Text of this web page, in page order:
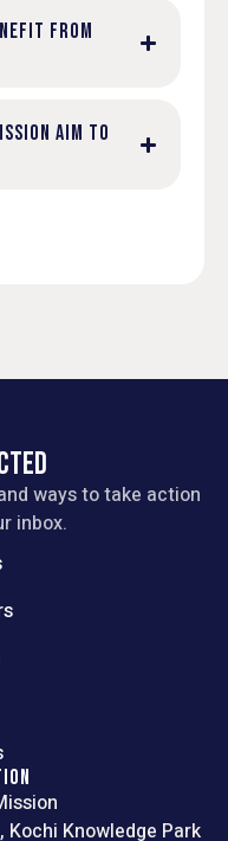
FROM
AIM TO
ways to take action
inbox.
Knowledge Park